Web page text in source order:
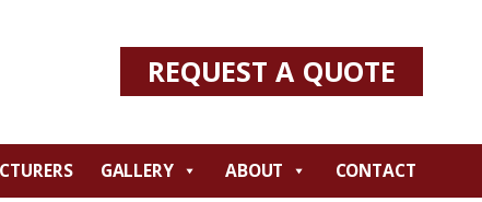
REQUEST A QUOTE
GALLERY ABOUT CONTACT